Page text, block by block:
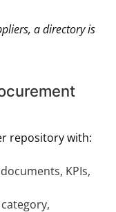
a directory is
repository with:
KPIs,